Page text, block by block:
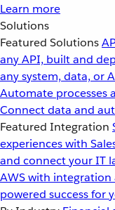
Learn more
Solutions
Featured Solutions
any API, built and
any system, data, or
Automate processes
Connect data and
Featured Integration
experiences with
and connect your IT
AWS with integration
powered success for